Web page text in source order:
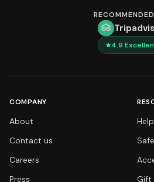
4.9
COMPANY
About
Contact us
Careers
Press
Gift